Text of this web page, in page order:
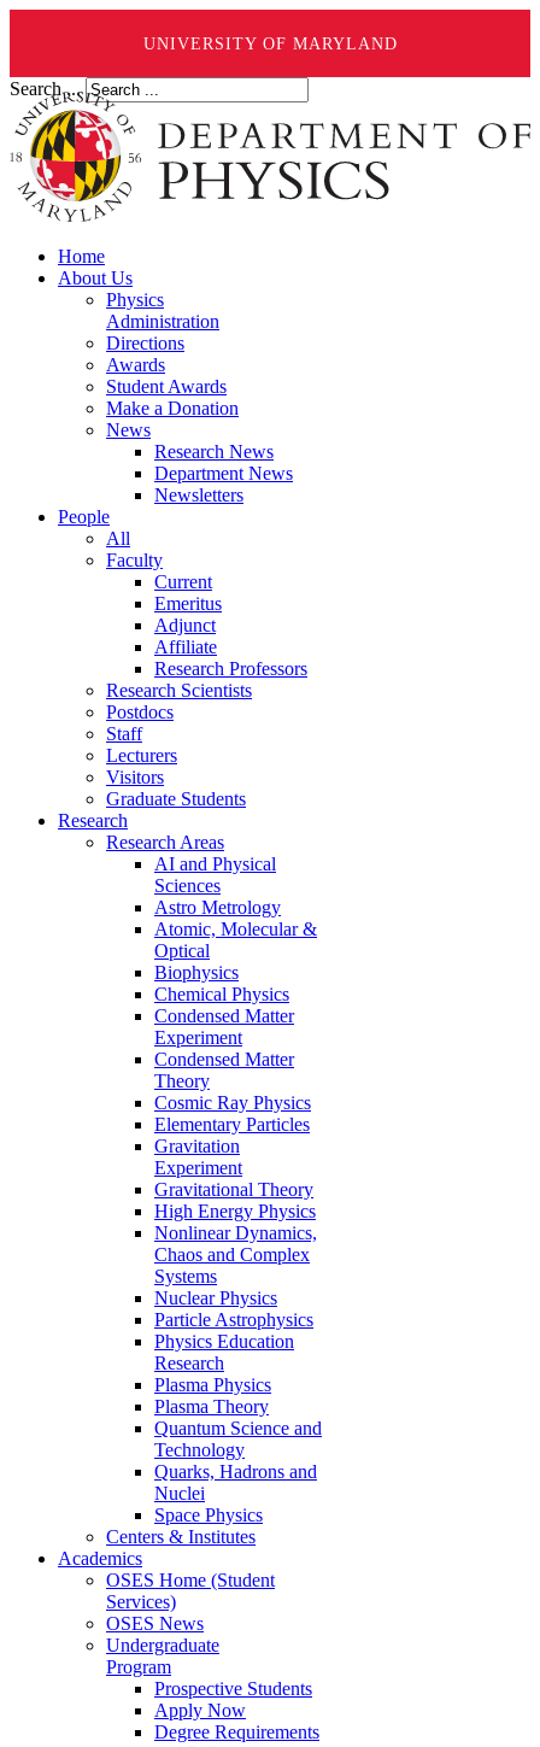
UNIVERSITY OF MARYLAND
Search ...
Home
About Us
Physics
Administration
Directions
Awards
Student Awards
Make a Donation
News
Research News
Department News
Newsletters
People
All
Faculty
Current
Emeritus
Adjunct
Affiliate
Research Professors
Research Scientists
Postdocs
Staff
Lecturers
Visitors
Graduate Students
Research
Research Areas
AI and Physical
Sciences
Astro Metrology
Atomic, Molecular &
Optical
Biophysics
Chemical Physics
Condensed Matter
Experiment
Condensed Matter
Theory
Cosmic Ray Physics
Elementary Particles
Gravitation
Experiment
Gravitational Theory
High Energy Physics
Nonlinear Dynamics,
Chaos and Complex
Systems
Nuclear Physics
Particle Astrophysics
Physics Education
Research
Plasma Physics
Plasma Theory
Quantum Science and
Technology
Quarks, Hadrons and
Nuclei
Space Physics
Centers & Institutes
Academics
OSES Home (Student
Services)
OSES News
Undergraduate
Program
Prospective Students
Apply Now
Degree Requirements